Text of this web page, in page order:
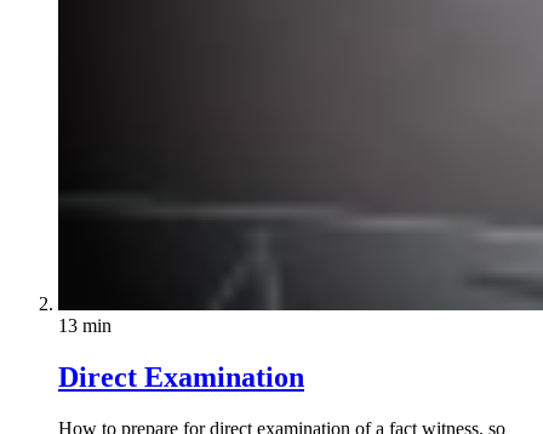
13 min
Direct Examination
How to prepare for direct examination of a fact witness, so